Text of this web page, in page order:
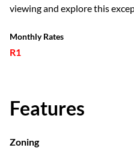
viewing and explore this
Monthly Rates
R1
Features
Zoning